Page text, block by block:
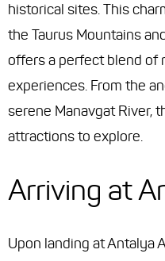
historical sites. This
the Taurus Mountains
offers a perfect blend of
experiences. From the
serene Manavgat River,
attractions to explore.
Arriving at
Upon landing at Antalya